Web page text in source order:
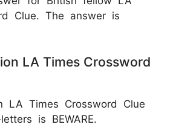
Clue. The answer is
LA Times Crossword
LA Times Crossword Clue
is BEWARE.